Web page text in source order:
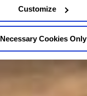
Customize
Necessary Cookies Only